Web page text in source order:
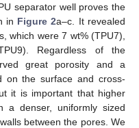
separator well proves the
in Figure 2a–c. It revealed
which were 7 wt% (TPU7),
Regardless of the
great porosity and a
on the surface and cross-
it is important that higher
a denser, uniformly sized
between the pores. We